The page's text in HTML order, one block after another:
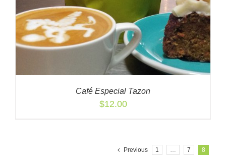
Café Especial Tazon
$12.00
Previous 1 7 8